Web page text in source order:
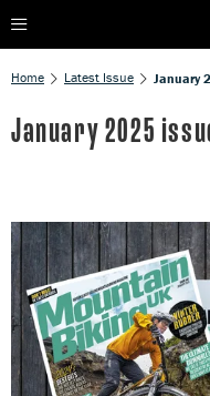
Home Latest Issue January
January 2025